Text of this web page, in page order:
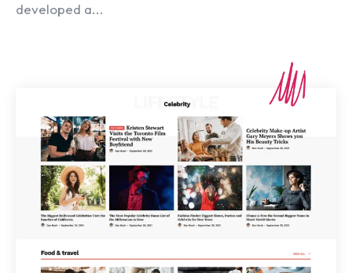
developed a...